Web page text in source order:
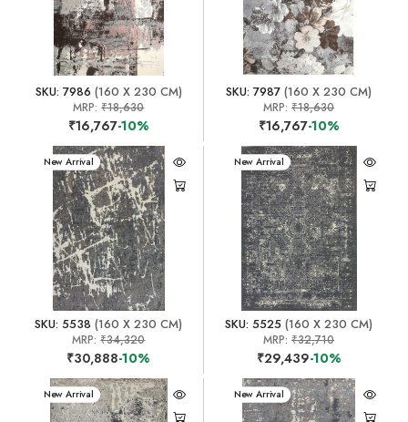
SKU: 7986 (160 X 230 CM)
MRP:₹18,630
₹16,767-10%
SKU: 7987 (160 X 230 CM)
MRP:₹18,630
₹16,767-10%
New Arrival
SKU: 5538 (160 X 230 CM)
MRP:₹34,320
₹30,888-10%
New Arrival
SKU: 5525 (160 X 230 CM)
MRP:₹32,710
₹29,439-10%
New Arrival New Arrival